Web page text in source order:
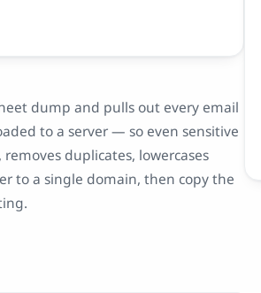
dump and pulls out every email
to a server — so even sensitive
duplicates, lowercases
to a single domain, then copy the